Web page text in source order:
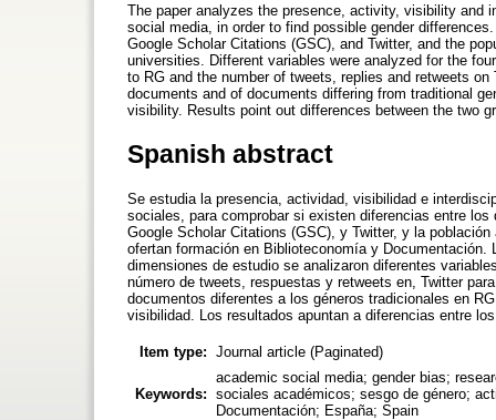
The paper analyzes the presence, activity, visibility and
social media, in order to find possible gender
Google Scholar Citations (GSC), and Twitter, and the
universities. Different variables were analyzed for the
to RG and the number of tweets, replies and retweets
documents and of documents differing from traditional
visibility. Results point out differences between the two
Spanish abstract
Se estudia la presencia, actividad, visibilidad e
sociales, para comprobar si existen diferencias entre
Google Scholar Citations (GSC), y Twitter, y la
ofertan formación en Biblioteconomía y
dimensiones de estudio se analizaron diferentes
número de tweets, respuestas y retweets en, Twitter
documentos diferentes a los géneros tradicionales en
visibilidad. Los resultados apuntan a diferencias entre
Item type: Journal article (Paginated)
Keywords:
academic social media; gender bias;
sociales académicos; sesgo de género;
Documentación; España; Spain